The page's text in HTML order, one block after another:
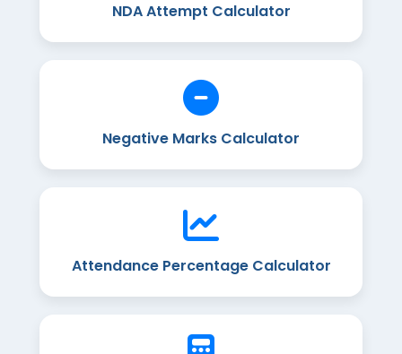
NDA Attempt Calculator
Negative Marks Calculator
Attendance Percentage Calculator